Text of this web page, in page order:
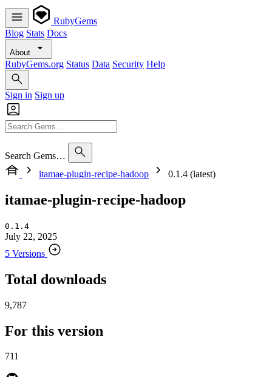
RubyGems
Blog Stats Docs
About
RubyGems.org Status Data Security Help
Sign in Sign up
Search Gems…
itamae-plugin-recipe-hadoop
0.1.4 (latest)
itamae-plugin-recipe-hadoop
0.1.4
July 22, 2025
5 Versions
Total downloads
9,787
For this version
711